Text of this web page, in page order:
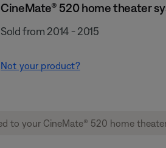
CineMate® 520 home theater
Sold from 2014 - 2015
Not your product?